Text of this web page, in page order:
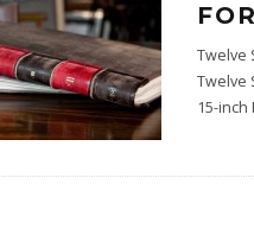
Twelve
Twelve
15-inch